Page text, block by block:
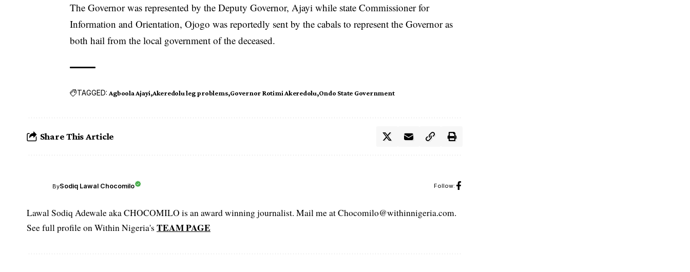
The Governor was represented by the Deputy Governor, Ajayi while state Commissioner for
Information and Orientation, Ojogo was reportedly sent by the cabals to represent the Governor as
both hail from the local government of the deceased.
TAGGED: Agboola Ajayi Akeredolu leg problems Governor Rotimi Akeredolu Ondo State Government
Share This Article
BySodiq Lawal Chocomilo Follow:
Lawal Sodiq Adewale aka CHOCOMILO is an award winning journalist. Mail me at Chocomilo@withinnigeria.com.
See full profile on Within Nigeria's TEAM PAGE